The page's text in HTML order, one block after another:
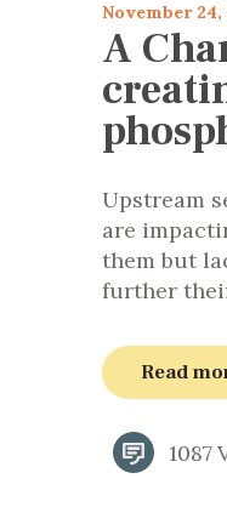
November 24,
A
Upstream
are
them but
further
Read
1087